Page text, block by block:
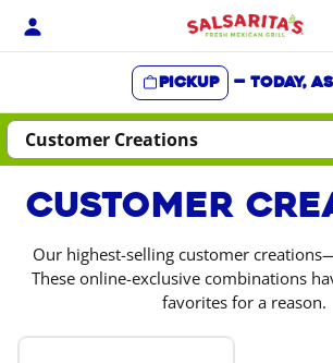
Skip
Pickup — Today,
Content Start
Customer
Our highest-selling customer
These online-exclusive combinations
favorites for a reason.